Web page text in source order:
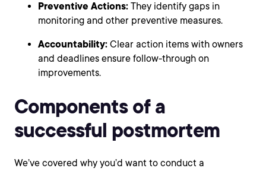
Preventive Actions: They identify gaps in
monitoring and other preventive measures.
Accountability: Clear action items with owners
and deadlines ensure follow-through on
improvements.
Components of a
successful postmortem
We’ve covered why you’d want to conduct a